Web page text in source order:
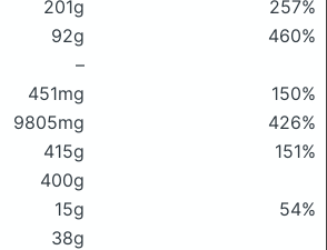
201g
257%
92g
460%
–
451mg
150%
9805mg
426%
415g
151%
400g
15g
54%
38g